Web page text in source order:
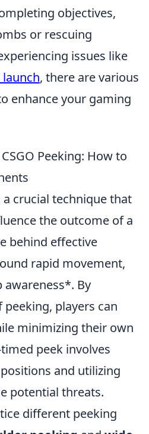
objectives,
or rescuing
issues like
launch, there are various
enhance your gaming
Peeking: How to
a crucial technique that
the outcome of a
behind effective
rapid movement,
By
players can
minimizing their own
peek involves
and utilizing
potential threats.
different peeking